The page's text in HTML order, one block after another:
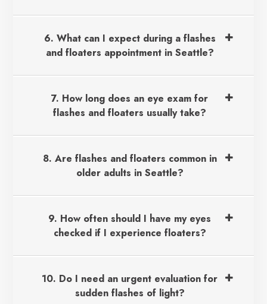
6. What can I expect during a flashes
and floaters appointment in Seattle?
7. How long does an eye exam for
flashes and floaters usually take?
8. Are flashes and floaters common in
older adults in Seattle?
9. How often should I have my eyes
checked if I experience floaters?
10. Do I need an urgent evaluation for
sudden flashes of light?